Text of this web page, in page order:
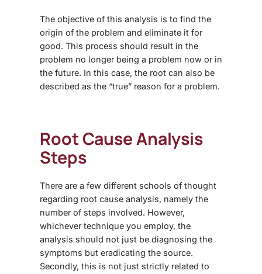
The objective of this analysis is to find the
origin of the problem and eliminate it for
good. This process should result in the
problem no longer being a problem now or in
the future. In this case, the root can also be
described as the “true” reason for a problem.
Root Cause Analysis
Steps
There are a few different schools of thought
regarding root cause analysis, namely the
number of steps involved. However,
whichever technique you employ, the
analysis should not just be diagnosing the
symptoms but eradicating the source.
Secondly, this is not just strictly related to